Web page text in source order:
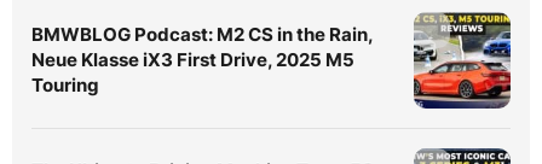
BMWBLOG Podcast: M2 CS in the Rain,
Neue Klasse iX3 First Drive, 2025 M5
Touring